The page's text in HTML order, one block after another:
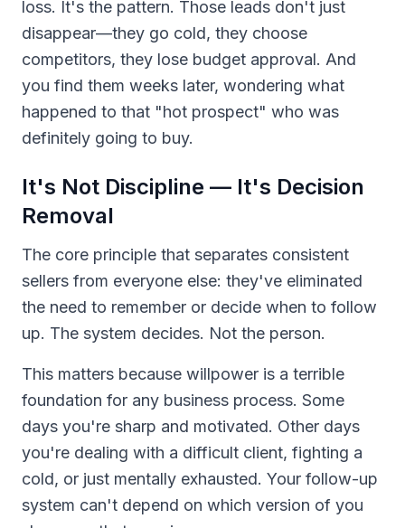
loss. It's the pattern. Those leads don't just
disappear—they go cold, they choose
competitors, they lose budget approval. And
you find them weeks later, wondering what
happened to that "hot prospect" who was
definitely going to buy.
It's Not Discipline — It's Decision
Removal
The core principle that separates consistent
sellers from everyone else: they've eliminated
the need to remember or decide when to follow
up. The system decides. Not the person.
This matters because willpower is a terrible
foundation for any business process. Some
days you're sharp and motivated. Other days
you're dealing with a difficult client, fighting a
cold, or just mentally exhausted. Your follow-up
system can't depend on which version of you